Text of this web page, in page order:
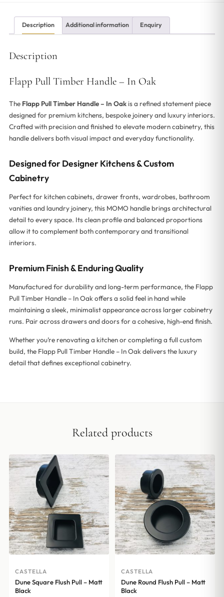
Description Additional information Enquiry
Description
Flapp Pull Timber Handle – In Oak
The Flapp Pull Timber Handle – In Oakis a refined statement piece
designed for premium kitchens, bespoke joinery and luxury interiors.
Crafted with precision and finished to elevate modern cabinetry, this
handle delivers both visual impact and everyday functionality.
Designed for Designer Kitchens & Custom
Cabinetry
Perfect for kitchen cabinets, drawer fronts, wardrobes, bathroom
vanities and laundry joinery, this MOMO handle brings architectural
detail to every space. Its clean profile and balanced proportions
allow it to complement both contemporary and transitional
interiors.
Premium Finish & Enduring Quality
Manufactured for durability and long-term performance, the Flapp
Pull Timber Handle – In Oak offers a solid feel in hand while
maintaining a sleek, minimalist appearance across larger cabinetry
runs. Pair across drawers and doors for a cohesive, high-end finish.
Whether you’re renovating a kitchen or completing a full custom
build, the Flapp Pull Timber Handle – In Oak delivers the luxury
detail that defines exceptional cabinetry.
Related products
CASTELLA
Dune Square Flush Pull – Matt
Black
CASTELLA
Dune Round Flush Pull – Matt
Black